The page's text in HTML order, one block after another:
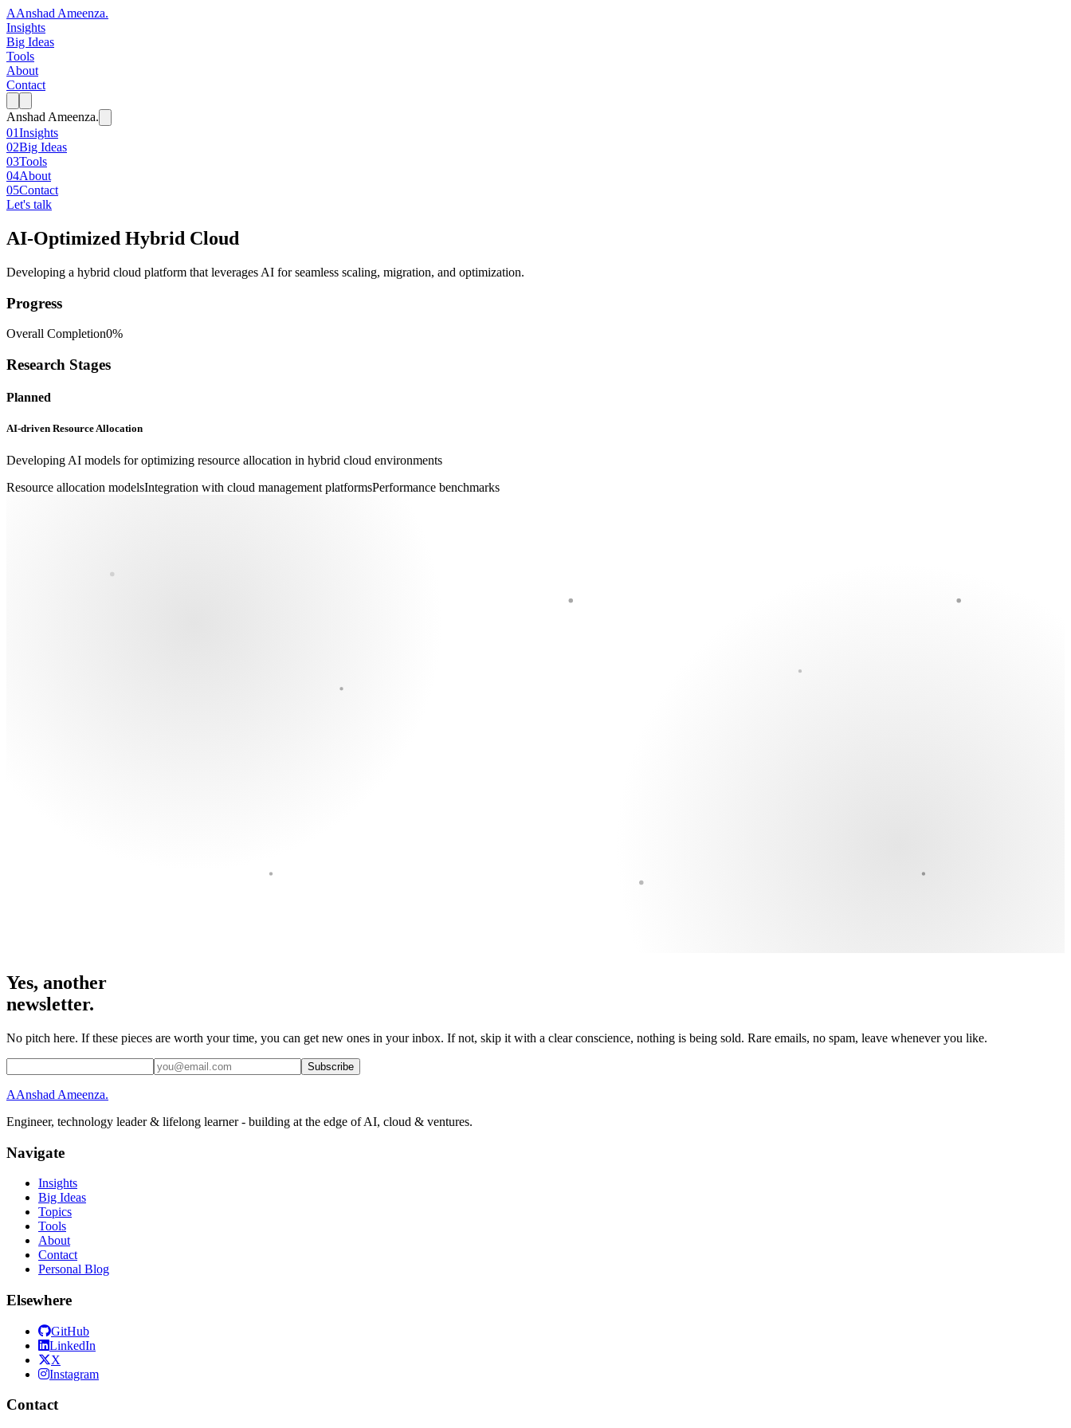
AAnshad Ameenza.
Insights
Big Ideas
Tools
About
Contact
Anshad Ameenza.
01Insights
02Big Ideas
03Tools
04About
05Contact
Let's talk
AI-Optimized Hybrid Cloud
Developing a hybrid cloud platform that leverages AI for seamless scaling, migration, and optimization.
Progress
Overall Completion0%
Research Stages
Planned
AI-driven Resource Allocation
Developing AI models for optimizing resource allocation in hybrid cloud environments
Resource allocation modelsIntegration with cloud management platformsPerformance benchmarks
Yes, another
newsletter.
No pitch here. If these pieces are worth your time, you can get new ones in your inbox. If not, skip it with a clear conscience, nothing is being sold. Rare emails, no spam, leave whenever you like.
Subscribe
AAnshad Ameenza.
Engineer, technology leader & lifelong learner - building at the edge of AI, cloud & ventures.
Navigate
Insights
Big Ideas
Topics
Tools
About
Contact
Personal Blog
Elsewhere
GitHub
LinkedIn
X
Instagram
Contact